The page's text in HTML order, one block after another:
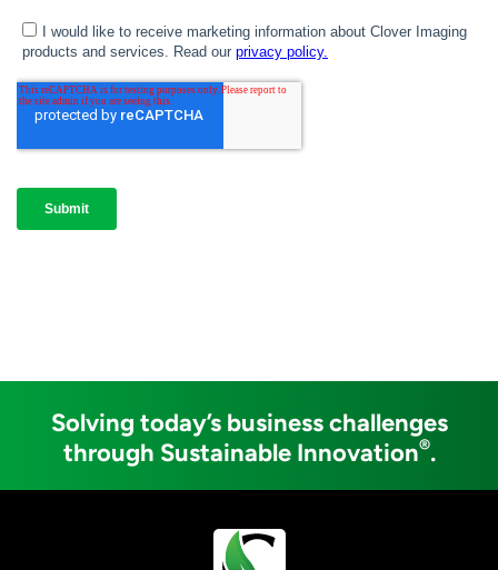
Solving today’s business challenges
through Sustainable Innovation®.